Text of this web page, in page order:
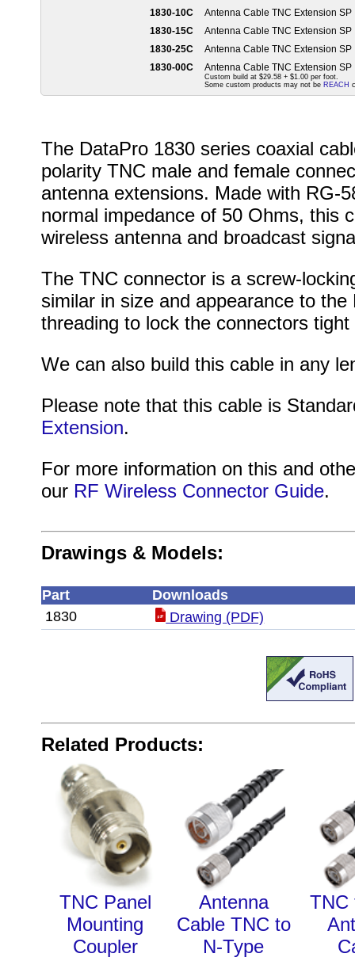
1830-10C
Antenna Cable TNC Extension SP
1830-15C
Antenna Cable TNC Extension SP
1830-25C
Antenna Cable TNC Extension SP
1830-00C
Antenna Cable TNC Extension SP
Custom build at $29.58 + $1.00 per foot.
Some custom products may not be REACH
The DataPro 1830 series coaxial
polarity TNC male and female
antenna extensions. Made with RG-
normal impedance of 50 Ohms, this
wireless antenna and broadcast
The TNC connector is a screw-
similar in size and appearance to
threading to lock the connectors
We can also build this cable in any
Please note that this cable is
Extension.
For more information on this and
our RF Wireless Connector Guide.
Drawings & Models:
Part
Downloads
1830
Drawing (PDF)
Related Products:
TNC Panel
Mounting
Coupler
Antenna
Cable TNC to
N-Type
TNC